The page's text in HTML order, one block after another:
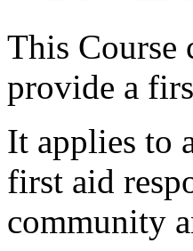
This Course
provide a
It applies to
first aid
community